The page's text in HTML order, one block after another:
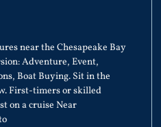
near the Chesapeake Bay
Adventure, Event,
Boat Buying. Sit in the
First-timers or skilled
on a cruise Near